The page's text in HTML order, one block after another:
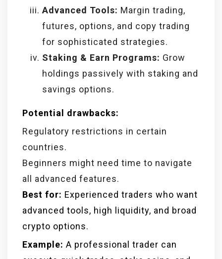
Advanced Tools: Margin trading,
futures, options, and copy trading
for sophisticated strategies.
Staking & Earn Programs: Grow
holdings passively with staking and
savings options.
Potential drawbacks:
Regulatory restrictions in certain
countries.
Beginners might need time to navigate
all advanced features.
Best for: Experienced traders who want
advanced tools, high liquidity, and broad
crypto options.
Example: A professional trader can